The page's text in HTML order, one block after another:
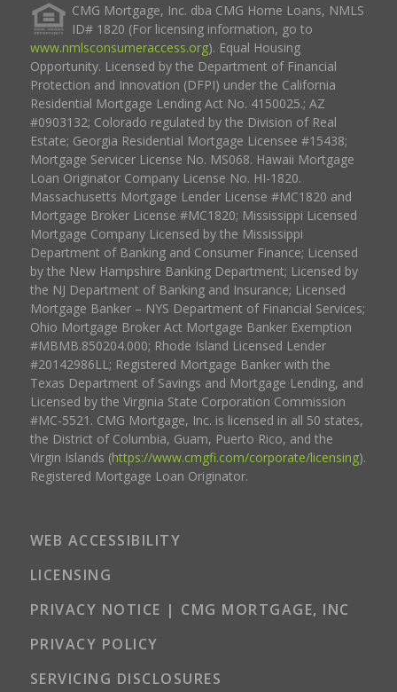
CMG Mortgage, Inc. dba CMG Home Loans, NMLS
ID# 1820 (For licensing information, go to
www.nmlsconsumeraccess.org). Equal Housing
Opportunity. Licensed by the Department of Financial
Protection and Innovation (DFPI) under the California
Residential Mortgage Lending Act No. 4150025.; AZ
#0903132; Colorado regulated by the Division of Real
Estate; Georgia Residential Mortgage Licensee #15438;
Mortgage Servicer License No. MS068. Hawaii Mortgage
Loan Originator Company License No. HI-1820.
Massachusetts Mortgage Lender License #MC1820 and
Mortgage Broker License #MC1820; Mississippi Licensed
Mortgage Company Licensed by the Mississippi
Department of Banking and Consumer Finance; Licensed
by the New Hampshire Banking Department; Licensed by
the NJ Department of Banking and Insurance; Licensed
Mortgage Banker – NYS Department of Financial Services;
Ohio Mortgage Broker Act Mortgage Banker Exemption
#MBMB.850204.000; Rhode Island Licensed Lender
#20142986LL; Registered Mortgage Banker with the
Texas Department of Savings and Mortgage Lending, and
Licensed by the Virginia State Corporation Commission
#MC-5521. CMG Mortgage, Inc. is licensed in all 50 states,
the District of Columbia, Guam, Puerto Rico, and the
Virgin Islands (https://www.cmgfi.com/corporate/licensing).
Registered Mortgage Loan Originator.
WEB ACCESSIBILITY
LICENSING
PRIVACY NOTICE | CMG MORTGAGE, INC
PRIVACY POLICY
SERVICING DISCLOSURES